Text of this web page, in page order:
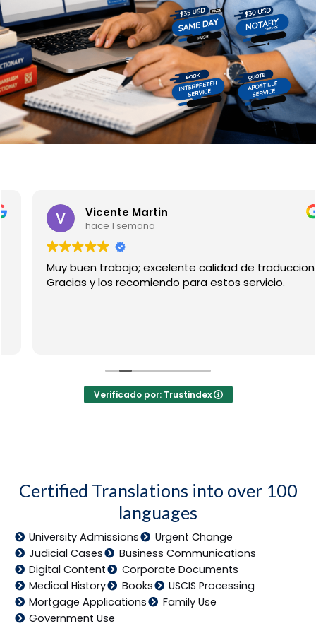
pages
Vicente Martin
hace 1 semana
Muy buen trabajo; excelente calidad de traduccion.
Gracias y los recomiendo para estos servicio.
Verificado por: Trustindex
Certified Translations into over 100
languages
University Admissions
Urgent Change
Judicial Cases
Business Communications
Digital Content
Corporate Documents
Medical History
Books
USCIS Processing
Mortgage Applications
Family Use
Government Use